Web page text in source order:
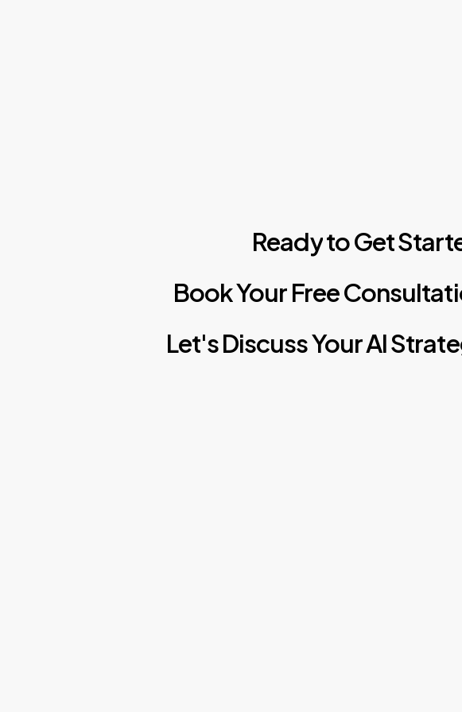
ReadytoGet
BookYourFree
Let'sDiscussYourAI